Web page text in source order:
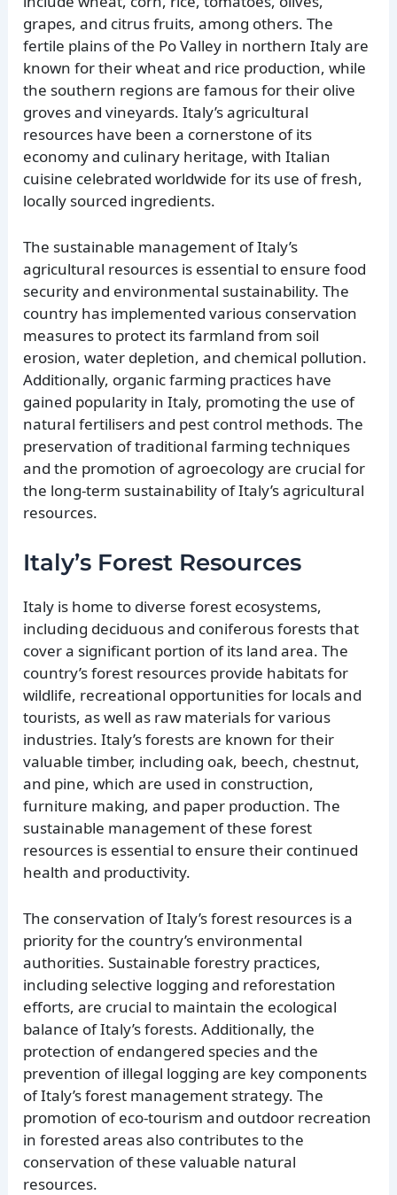
grapes, and citrus fruits, among others. The
fertile plains of the Po Valley in northern Italy are
known for their wheat and rice production, while
the southern regions are famous for their olive
groves and vineyards. Italy’s agricultural
resources have been a cornerstone of its
economy and culinary heritage, with Italian
cuisine celebrated worldwide for its use of fresh,
locally sourced ingredients.
The sustainable management of Italy’s
agricultural resources is essential to ensure food
security and environmental sustainability. The
country has implemented various conservation
measures to protect its farmland from soil
erosion, water depletion, and chemical pollution.
Additionally, organic farming practices have
gained popularity in Italy, promoting the use of
natural fertilisers and pest control methods. The
preservation of traditional farming techniques
and the promotion of agroecology are crucial for
the long-term sustainability of Italy’s agricultural
resources.
Italy’s Forest Resources
Italy is home to diverse forest ecosystems,
including deciduous and coniferous forests that
cover a significant portion of its land area. The
country’s forest resources provide habitats for
wildlife, recreational opportunities for locals and
tourists, as well as raw materials for various
industries. Italy’s forests are known for their
valuable timber, including oak, beech, chestnut,
and pine, which are used in construction,
furniture making, and paper production. The
sustainable management of these forest
resources is essential to ensure their continued
health and productivity.
The conservation of Italy’s forest resources is a
priority for the country’s environmental
authorities. Sustainable forestry practices,
including selective logging and reforestation
efforts, are crucial to maintain the ecological
balance of Italy’s forests. Additionally, the
protection of endangered species and the
prevention of illegal logging are key components
of Italy’s forest management strategy. The
promotion of eco-tourism and outdoor recreation
in forested areas also contributes to the
conservation of these valuable natural
resources.